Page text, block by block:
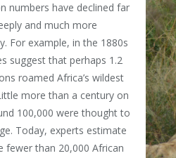
numbers have declined far
and much more
For example, in the 1880s
suggest that perhaps 1.2
roamed Africa’s wildest
more than a century on
100,000 were thought to
Today, experts estimate
fewer than 20,000 African